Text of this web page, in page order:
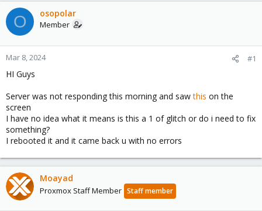
d
s
t
a
r
t
e
r
a
t
O osopolar
Member
Mar 8, 2024 #1
HI Guys
Server was not responding this morning and sawthis on the
screen
I have no idea what it means is this a 1 of glitch or do i need to fix
something?
I rebooted it and it came back u with no errors
Moayad
Proxmox Staff Member Staff member